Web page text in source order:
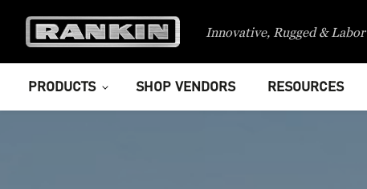
Innovative, Rugged &
PRODUCTS SHOP VENDORS RESOURCES